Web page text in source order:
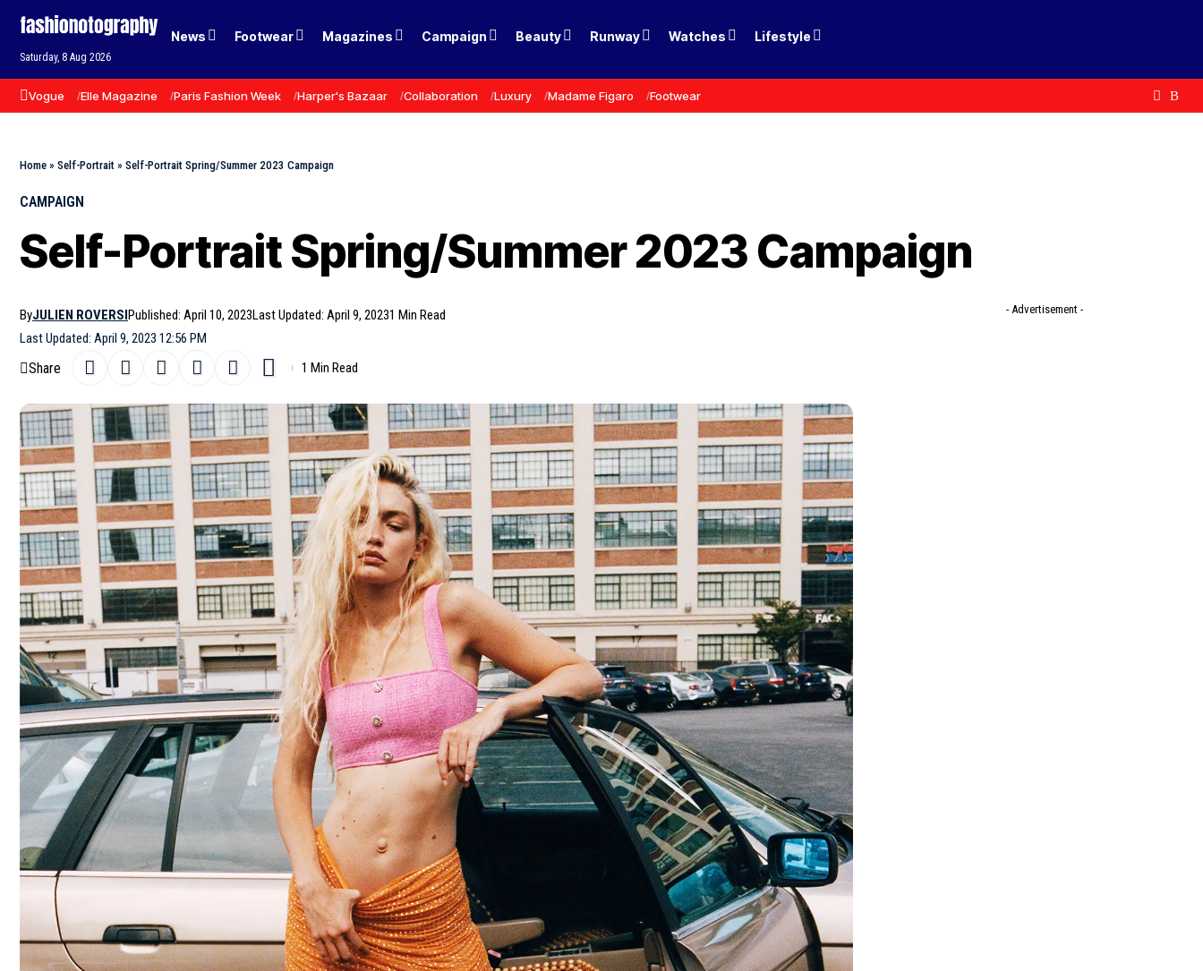
Saturday, 8 Aug 2026
News Footwear Magazines Campaign Beauty Runway Watches Lifestyle
Vogue Elle Magazine Paris Fashion Week Harper's Bazaar Collaboration Luxury Madame Figaro Footwear
Home » Self-Portrait » Self-Portrait Spring/Summer 2023 Campaign
CAMPAIGN
Self-Portrait Spring/Summer 2023 Campaign
Last Updated: April 9, 2023 12:56 PM
ByJULIEN ROVERSIPublished: April 10, 2023Last Updated: April 9, 20231 Min Read
Share 1 Min Read
- Advertisement -